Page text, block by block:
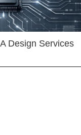
Design Services